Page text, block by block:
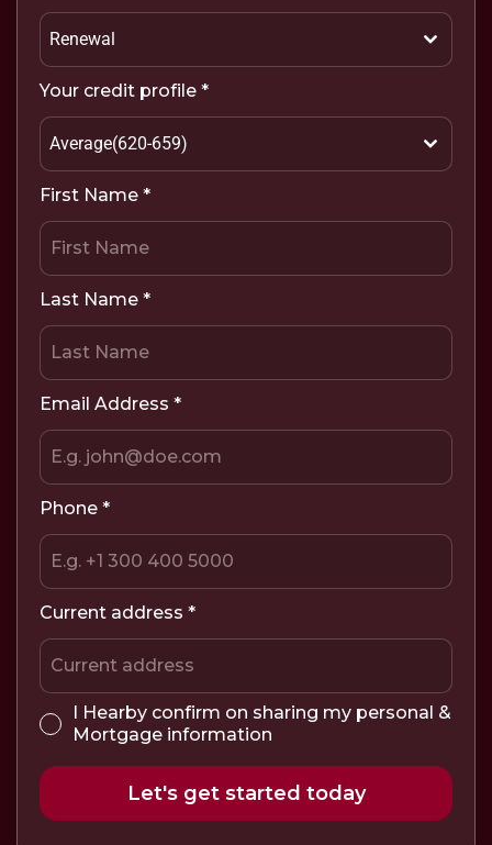
Renewal
Your credit profile *
Average(620-659)
First Name *
Last Name *
Email Address *
Phone *
Current address *
I Hearby confirm on sharing my personal &
Mortgage information
Let's get started today